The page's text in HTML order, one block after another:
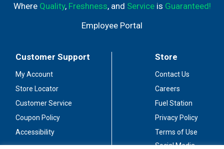
Where Quality, Freshness, and Serviceis Guaranteed!
Employee Portal
Customer Support
My Account
Store Locator
Customer Service
Coupon Policy
Accessibility
Store
Contact Us
Careers
Fuel Station
Privacy Policy
Terms of Use
Social Media